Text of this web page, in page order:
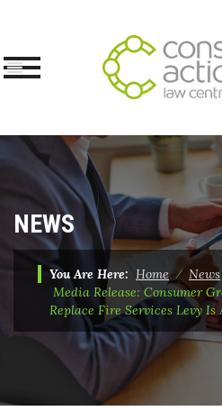
Skip
content
NEWS
You Are Here: Home⁄ News
Media Release: Consumer
Replace Fire Services Levy Is